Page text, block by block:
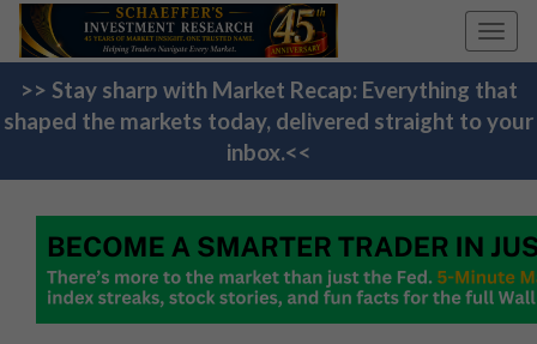
>> Stay sharp with Market Recap: Everything that
shaped the markets today, delivered straight to your
inbox.<<